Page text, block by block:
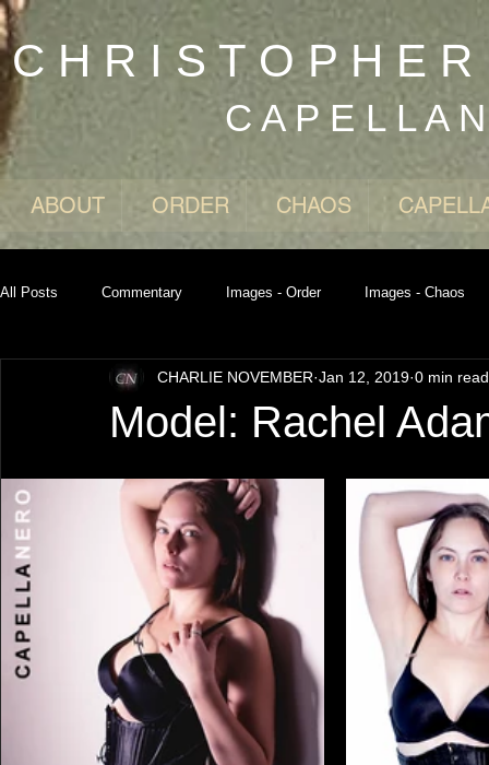
C H R I S T O P H E
C A P E L L A
ABOUT ORDER CHAOS
All Posts Commentary Images - Order Images - Chaos
Model: Rachel
CHARLIE NOVEMBER Jan 12, 2019 0 min read